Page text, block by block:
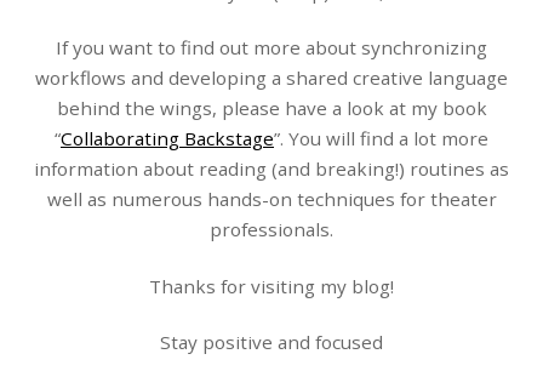
If you want to find out more about synchronizing
workflows and developing a shared creative language
behind the wings, please have a look at my book
“Collaborating Backstage”. You will find a lot more
information about reading (and breaking!) routines as
well as numerous hands-on techniques for theater
professionals.
Thanks for visiting my blog!
Stay positive and focused